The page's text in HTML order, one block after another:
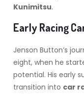
Kunimitsu.
Early Racing
Jenson Button’s
eight, when he
potential. His early
transition into car